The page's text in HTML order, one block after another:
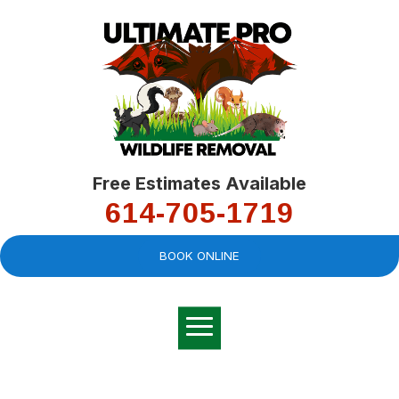
Free Estimates Available
614-705-1719
BOOK ONLINE